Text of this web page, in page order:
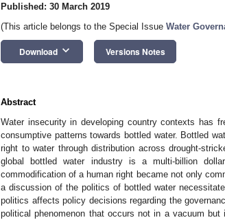
Published: 30 March 2019
(This article belongs to the Special Issue Water
Download keyboard_arrow_down Versions Notes
Abstract
Water insecurity in developing country contexts has
consumptive patterns towards bottled water. Bottled
right to water through distribution across drought-
global bottled water industry is a multi-billion
commodification of a human right became not only
a discussion of the politics of bottled water
politics affects policy decisions regarding the
political phenomenon that occurs not in a vacuum